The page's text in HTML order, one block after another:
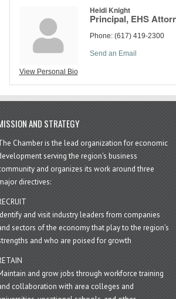
View Personal Bio
Heidi Knight
Principal, EHS
Phone: (617) 419-2300
Send an Email
AND STRATEGY
Chamber is the lead organization for economic
serving the region's business
and organizes its work around three
directives:
and visit industry leaders from companies
sectors of the economy that play to the region’s
and who are poised for growth
and grow jobs through workforce training
collaboration with area colleges and